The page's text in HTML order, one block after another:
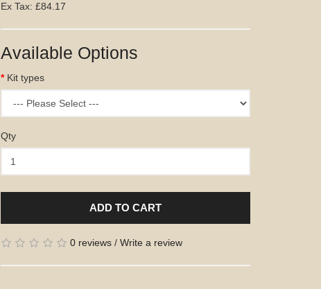
Ex Tax: £84.17
Available Options
Kit types
Qty
ADD TO CART
0 reviews / Write a review